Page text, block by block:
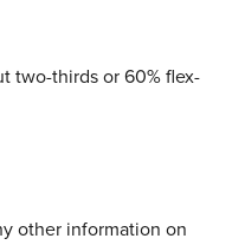
two-thirds or 60% flex-
other information on